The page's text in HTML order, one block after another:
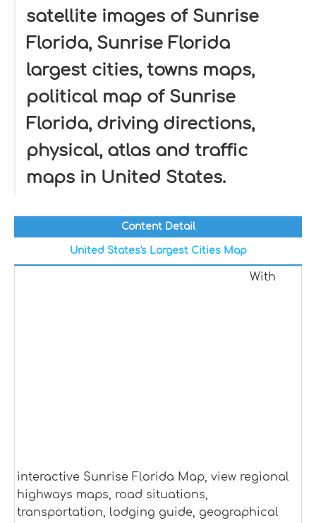
satellite images of Sunrise
Florida, Sunrise Florida
largest cities, towns maps,
political map of Sunrise
Florida, driving directions,
physical, atlas and traffic
maps in United States.
Content Detail
United States's Largest Cities Map
With
interactive Sunrise Florida Map, view regional
highways maps, road situations,
transportation, lodging guide, geographical